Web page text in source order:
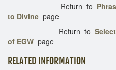
Return to
to Divine page
Return to
of EGW page
RELATED INFORMATION